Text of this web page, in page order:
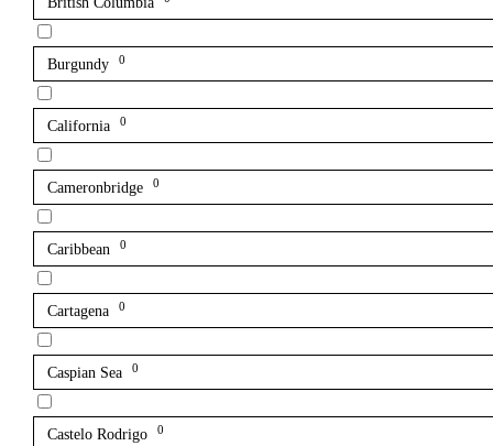
Burgundy 0
California 0
Cameronbridge 0
Caribbean 0
Cartagena 0
Caspian Sea 0
Castelo Rodrigo 0